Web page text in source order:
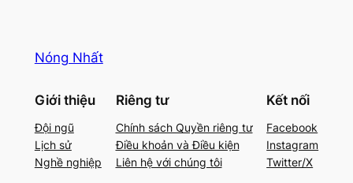
Nóng Nhất
Giới thiệu
Đội ngũ
Lịch sử
Nghề nghiệp
Riêng tư
Chính sách Quyền riêng tư
Điều khoản và Điều kiện
Liên hệ với chúng tôi
Kết nối
Facebook
Instagram
Twitter/X